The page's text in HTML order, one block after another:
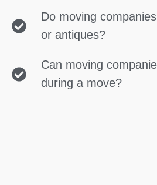
Do moving
or antiques?
Can moving
during a move?